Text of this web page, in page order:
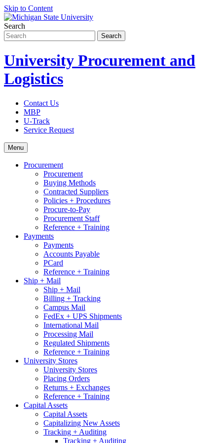
Skip to Content
Search
University Procurement and
Logistics
Contact Us
MBP
U-Track
Service Request
Menu
Procurement
Procurement
Buying Methods
Contracted Suppliers
Policies + Procedures
Procure-to-Pay
Procurement Staff
Reference + Training
Payments
Payments
Accounts Payable
PCard
Reference + Training
Ship + Mail
Ship + Mail
Billing + Tracking
Campus Mail
FedEx + UPS Shipments
International Mail
Processing Mail
Regulated Shipments
Reference + Training
University Stores
University Stores
Placing Orders
Returns + Exchanges
Reference + Training
Capital Assets
Capital Assets
Capitalizing New Assets
Tracking + Auditing
Tracking + Auditing